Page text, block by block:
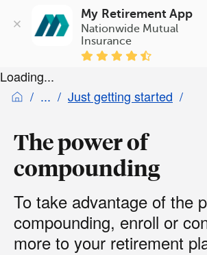
My Retirement App
Nationwide Mutual
Insurance
Loading...
Just getting started
The power of
compounding
To take advantage of the
compounding, enroll or
more to your retirement